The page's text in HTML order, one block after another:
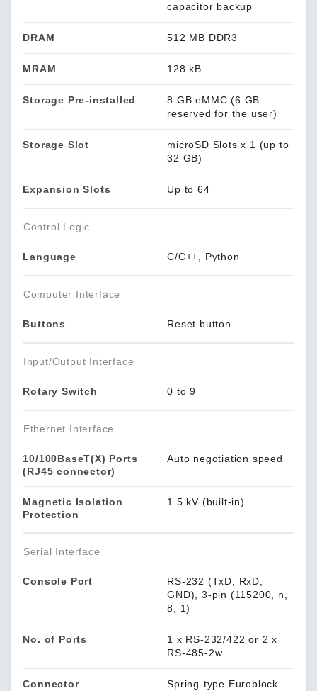
capacitor backup
DRAM 512 MB DDR3
MRAM 128 kB
Storage Pre-installed
8 GB eMMC (6 GB
reserved for the user)
Storage Slot
microSD Slots x 1 (up to
32 GB)
Expansion Slots Up to 64
Control Logic
Language C/C++, Python
Computer Interface
Buttons Reset button
Input/Output Interface
Rotary Switch 0 to 9
Ethernet Interface
10/100BaseT(X) Ports
(RJ45 connector)
Auto negotiation speed
Magnetic Isolation
Protection
1.5 kV (built-in)
Serial Interface
Console Port
RS-232 (TxD, RxD,
GND), 3-pin (115200, n,
8, 1)
No. of Ports
1 x RS-232/422 or 2 x
RS-485-2w
Connector
Spring-type Euroblock